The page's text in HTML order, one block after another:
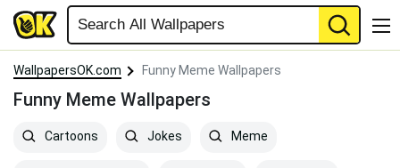
WallpapersOK.com Funny Meme Wallpapers
Funny Meme Wallpapers
Cartoons Jokes Meme